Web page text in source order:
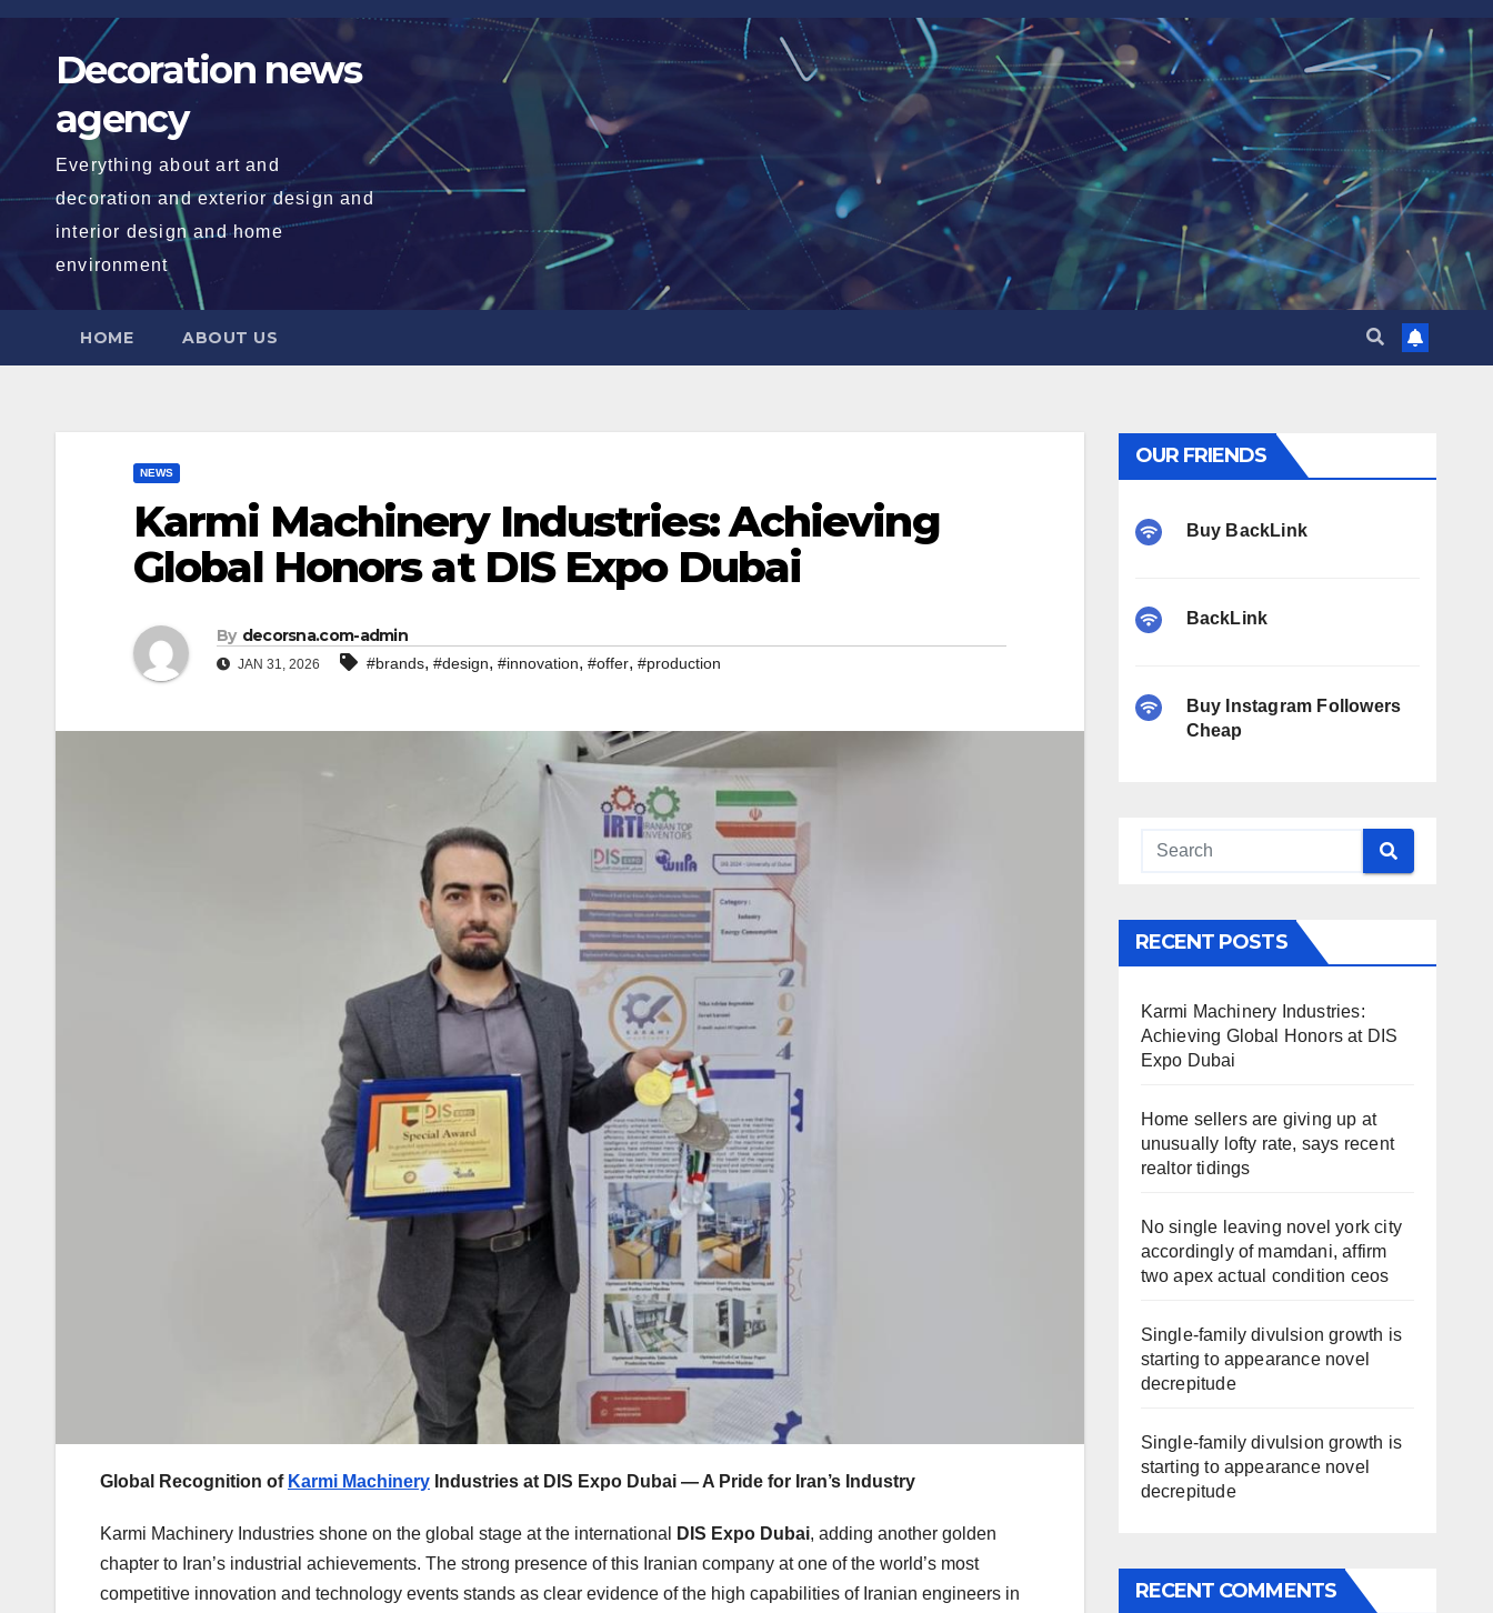
Skip
Decoration news
agency
Everything about art and
decoration and exterior design and
interior design and home
environment
HOME ABOUT US
NEWS
Karmi Machinery Industries: Achieving
Global Honors at DIS Expo Dubai
By decorsna.com-admin
JAN 31, 2026 #brands, #design, #innovation, #offer, #production
Global Recognition of Karmi Machinery Industries at DIS Expo Dubai — A Pride for Iran’s Industry
Karmi Machinery Industries shone on the global stage at the international DIS Expo Dubai, adding another golden
chapter to Iran’s industrial achievements. The strong presence of this Iranian company at one of the world’s most
competitive innovation and technology events stands as clear evidence of the high capabilities of Iranian engineers in
OUR FRIENDS
Buy BackLink
BackLink
Buy Instagram Followers
Cheap
RECENT POSTS
Karmi Machinery Industries:
Achieving Global Honors at DIS
Expo Dubai
Home sellers are giving up at
unusually lofty rate, says recent
realtor tidings
No single leaving novel york city
accordingly of mamdani, affirm
two apex actual condition ceos
Single-family divulsion growth is
starting to appearance novel
decrepitude
Single-family divulsion growth is
starting to appearance novel
decrepitude
RECENT COMMENTS